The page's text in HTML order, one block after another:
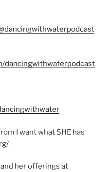
dancingwithwaterpodcast
I want what SHE has
her offerings at